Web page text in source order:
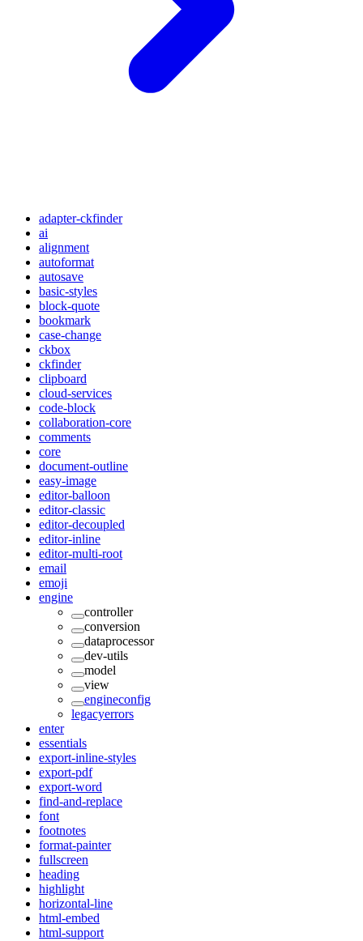
adapter-ckfinder
ai
alignment
autoformat
autosave
basic-styles
block-quote
bookmark
case-change
ckbox
ckfinder
clipboard
cloud-services
code-block
collaboration-core
comments
core
document-outline
easy-image
editor-balloon
editor-classic
editor-decoupled
editor-inline
editor-multi-root
email
emoji
engine
controller
conversion
dataprocessor
dev-utils
model
view
engineconfig
legacyerrors
enter
essentials
export-inline-styles
export-pdf
export-word
find-and-replace
font
footnotes
format-painter
fullscreen
heading
highlight
horizontal-line
html-embed
html-support